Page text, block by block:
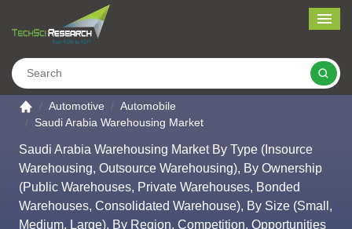
Go to the home page
Automotive
Automobile
Saudi Arabia Warehousing Market
Saudi Arabia Warehousing Market By Type (Insource
Warehousing, Outsource Warehousing), By Ownership
(Public Warehouses, Private Warehouses, Bonded
Warehouses, Consolidated Warehouse), By Size (Small,
Medium, Large), By Region, Competition, Opportunities